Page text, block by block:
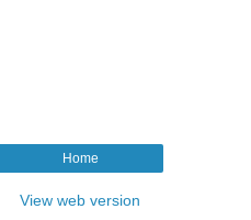
Home
View web version